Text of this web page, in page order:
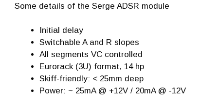
Some details of the Serge ADSR module
Initial delay
Switchable A and R slopes
All segments VC controlled
Eurorack (3U) format, 14 hp
Skiff-friendly: < 25mm deep
Power: ~ 25mA @ +12V / 20mA @ -12V